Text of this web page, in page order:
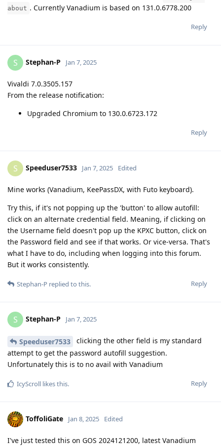
about . Currently Vanadium is based on 131.0.6778.200
Reply
S Stephan-P Jan 7, 2025
Vivaldi 7.0.3505.157
From the release notification:
Upgraded Chromium to 130.0.6723.172
Reply
S Speeduser7533 Jan 7, 2025 Edited
Mine works (Vanadium, KeePassDX, with Futo keyboard).
Try this, if it's not popping up the 'button' to allow autofill:
click on an alternate credential field. Meaning, if clicking on
the Username field doesn't pop up the KPXC button, click on
the Password field and see if that works. Or vice-versa. That's
what I have to do, including when logging into this forum.
But it works consistently.
Reply
Stephan-P replied to this.
S Stephan-P Jan 7, 2025
Speeduser7533
clicking the other field is my standard
attempt to get the password autofill suggestion.
Unfortunately this is to no avail with Vanadium
Reply
IcyScroll likes this.
ToffoliGate Jan 8, 2025 Edited
I've just tested this on GOS 2024121200, latest Vanadium